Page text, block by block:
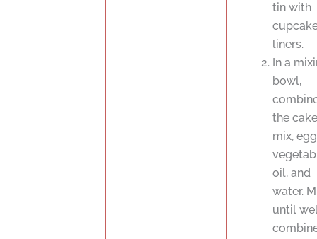
tin with
liners.
In a
bowl,
the cake
mix,
oil, and
water.
until